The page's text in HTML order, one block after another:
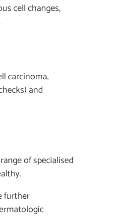
cell changes,
carcinoma,
and
of specialised
further